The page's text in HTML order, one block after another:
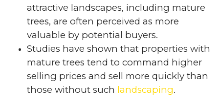
attractive landscapes, including mature
trees, are often perceived as more
valuable by potential buyers.
Studies have shown that properties with
mature trees tend to command higher
selling prices and sell more quickly than
those without such landscaping.